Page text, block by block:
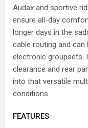
Audax and sportive
ensure all-day
longer days in the
cable routing and
electronic groupsets.
clearance and rear
into that versatile
conditions.
FEATURES